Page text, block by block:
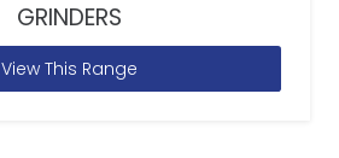
GRINDERS
View This Range